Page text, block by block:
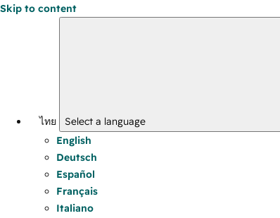
Skip to content
ไทย
Select a language
English
Deutsch
Español
Français
Italiano